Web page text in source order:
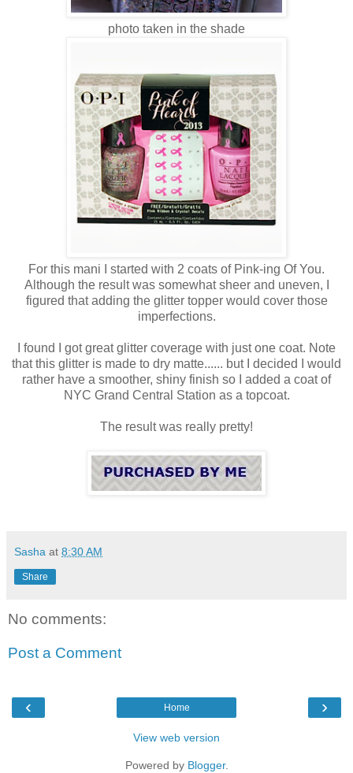
photo taken in the shade
For this mani I started with 2 coats of Pink-ing Of You.
Although the result was somewhat sheer and uneven, I
figured that adding the glitter topper would cover those
imperfections.
I found I got great glitter coverage with just one coat. Note
that this glitter is made to dry matte...... but I decided I would
rather have a smoother, shiny finish so I added a coat of
NYC Grand Central Station as a topcoat.
The result was really pretty!
Sasha at 8:30 AM
Share
No comments:
Post a Comment
‹ ›
Home
View web version
Powered by Blogger.